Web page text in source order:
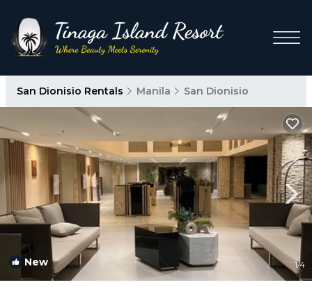
San Dionisio Rentals Manila San Dionisio
New 1/4